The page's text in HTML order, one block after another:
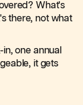
What's
there, not what
one annual
it gets